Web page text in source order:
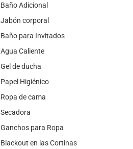
Baño Adicional
Jabón corporal
Baño para Invitados
Agua Caliente
Gel de ducha
Papel Higiénico
Ropa de cama
Secadora
Ganchos para Ropa
Blackout en las Cortinas